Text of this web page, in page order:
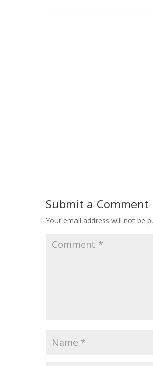
Submit a Comment
Your email address will not be